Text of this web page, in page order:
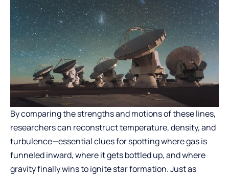
By comparing the strengths and motions of these lines,
researchers can reconstruct temperature, density, and
turbulence—essential clues for spotting where gas is
funneled inward, where it gets bottled up, and where
gravity finally wins to ignite star formation. Just as